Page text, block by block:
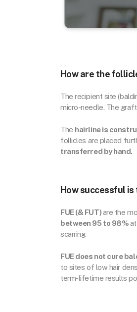
How are the
The recipient site
micro-needle. The
The hairline is
follicles are placed
transferred by hand.
How successful
FUE (& FUT)are the
between 95 to 98%
scarring.
FUE does not cure
to sites of low hair
term-lifetime results